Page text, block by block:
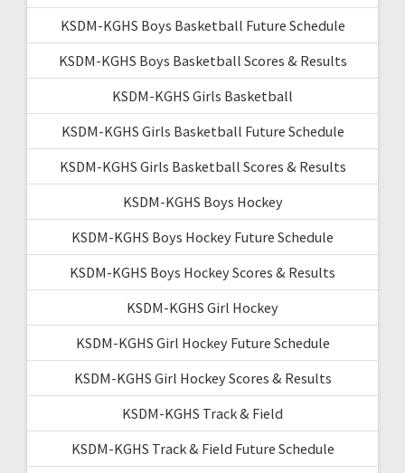
KSDM-KGHS Boys Basketball Future Schedule
KSDM-KGHS Boys Basketball Scores & Results
KSDM-KGHS Girls Basketball
KSDM-KGHS Girls Basketball Future Schedule
KSDM-KGHS Girls Basketball Scores & Results
KSDM-KGHS Boys Hockey
KSDM-KGHS Boys Hockey Future Schedule
KSDM-KGHS Boys Hockey Scores & Results
KSDM-KGHS Girl Hockey
KSDM-KGHS Girl Hockey Future Schedule
KSDM-KGHS Girl Hockey Scores & Results
KSDM-KGHS Track & Field
KSDM-KGHS Track & Field Future Schedule